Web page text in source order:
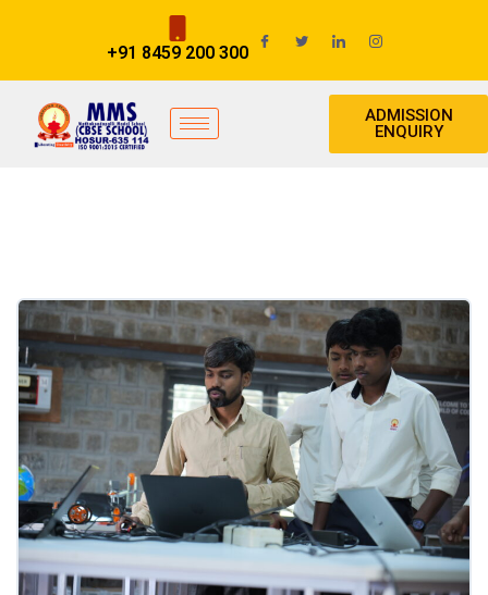
+91 8459 200 300
ADMISSION
ENQUIRY